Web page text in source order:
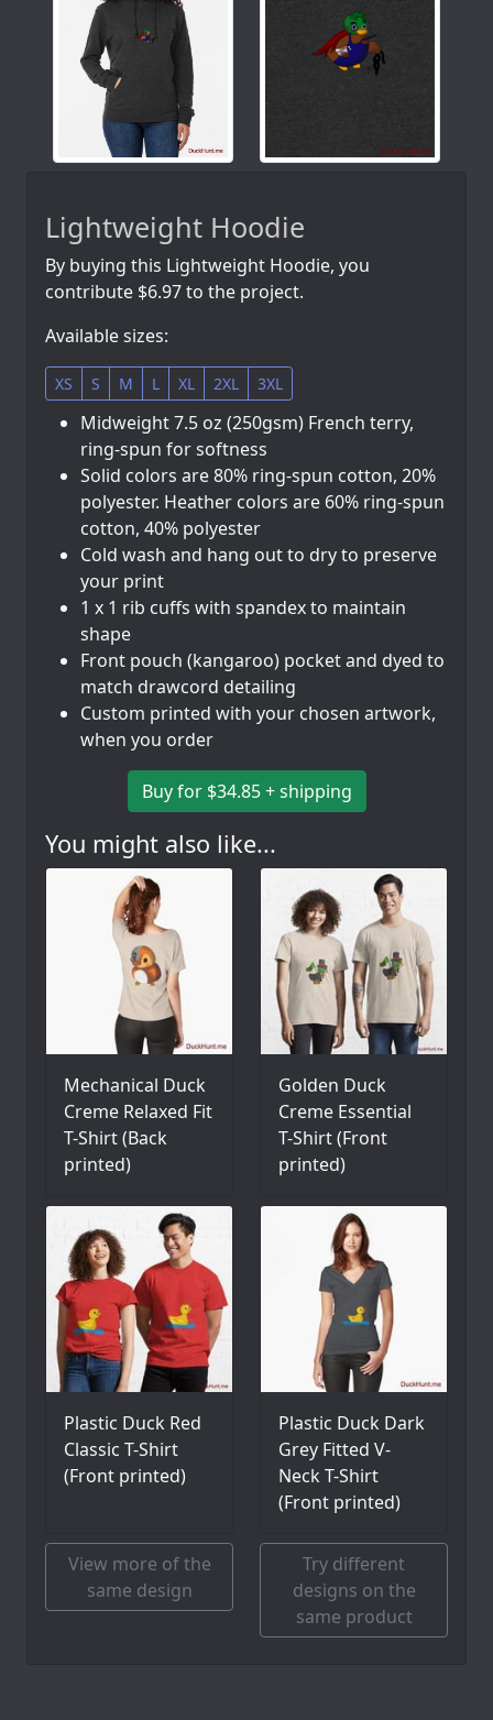
Lightweight Hoodie
By buying this Lightweight Hoodie, you
contribute $6.97 to the project.
Available sizes:
XS S M L XL 2XL 3XL
Midweight 7.5 oz (250gsm) French terry,
ring-spun for softness
Solid colors are 80% ring-spun cotton, 20%
polyester. Heather colors are 60% ring-spun
cotton, 40% polyester
Cold wash and hang out to dry to preserve
your print
1 x 1 rib cuffs with spandex to maintain
shape
Front pouch (kangaroo) pocket and dyed to
match drawcord detailing
Custom printed with your chosen artwork,
when you order
Buy for $34.85 + shipping
You might also like...
Mechanical Duck
Creme Relaxed Fit
T-Shirt (Back
printed)
Golden Duck
Creme Essential
T-Shirt (Front
printed)
Plastic Duck Red
Classic T-Shirt
(Front printed)
Plastic Duck Dark
Grey Fitted V-
Neck T-Shirt
(Front printed)
View more of the
same design
Try different
designs on the
same product